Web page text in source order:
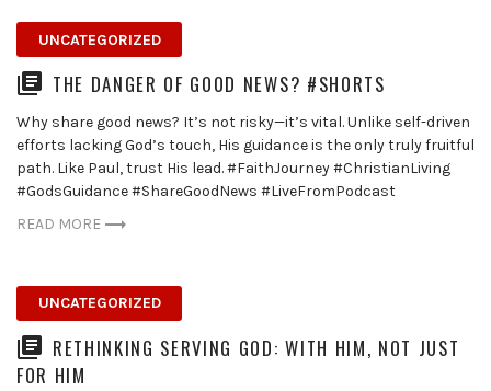
UNCATEGORIZED
THE DANGER OF GOOD NEWS? #SHORTS
Why share good news? It’s not risky—it’s vital. Unlike self-driven
efforts lacking God’s touch, His guidance is the only truly fruitful
path. Like Paul, trust His lead. #FaithJourney #ChristianLiving
#GodsGuidance #ShareGoodNews #LiveFromPodcast
READ MORE
UNCATEGORIZED
RETHINKING SERVING GOD: WITH HIM, NOT JUST
FOR HIM